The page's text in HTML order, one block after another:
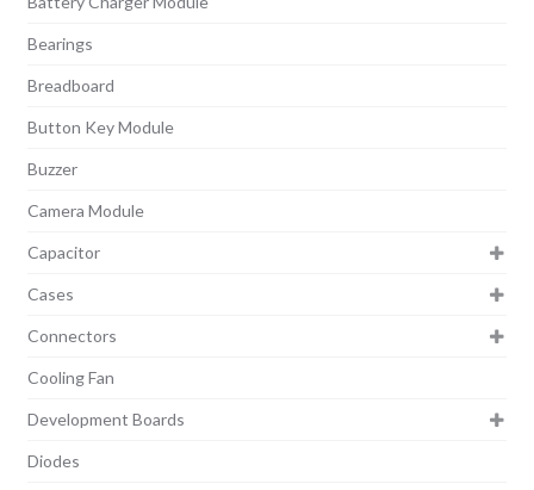
Bearings
Breadboard
Button Key Module
Buzzer
Camera Module
Capacitor
Cases
Connectors
Cooling Fan
Development Boards
Diodes